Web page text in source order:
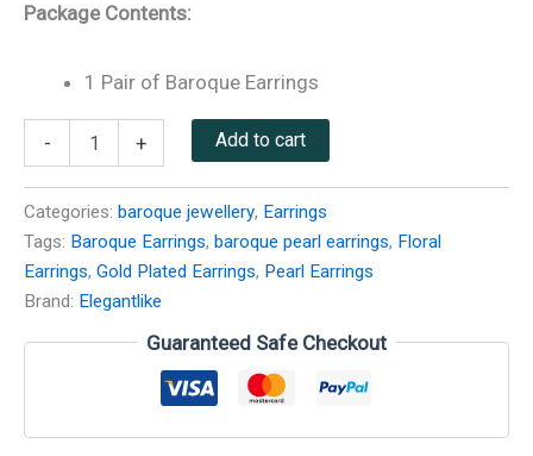
Package Contents:
1 Pair of Baroque Earrings
- + Add to cart
Categories: baroque jewellery, Earrings
Tags: Baroque Earrings, baroque pearl earrings, Floral
Earrings, Gold Plated Earrings, Pearl Earrings
Brand: Elegantlike
Guaranteed Safe Checkout